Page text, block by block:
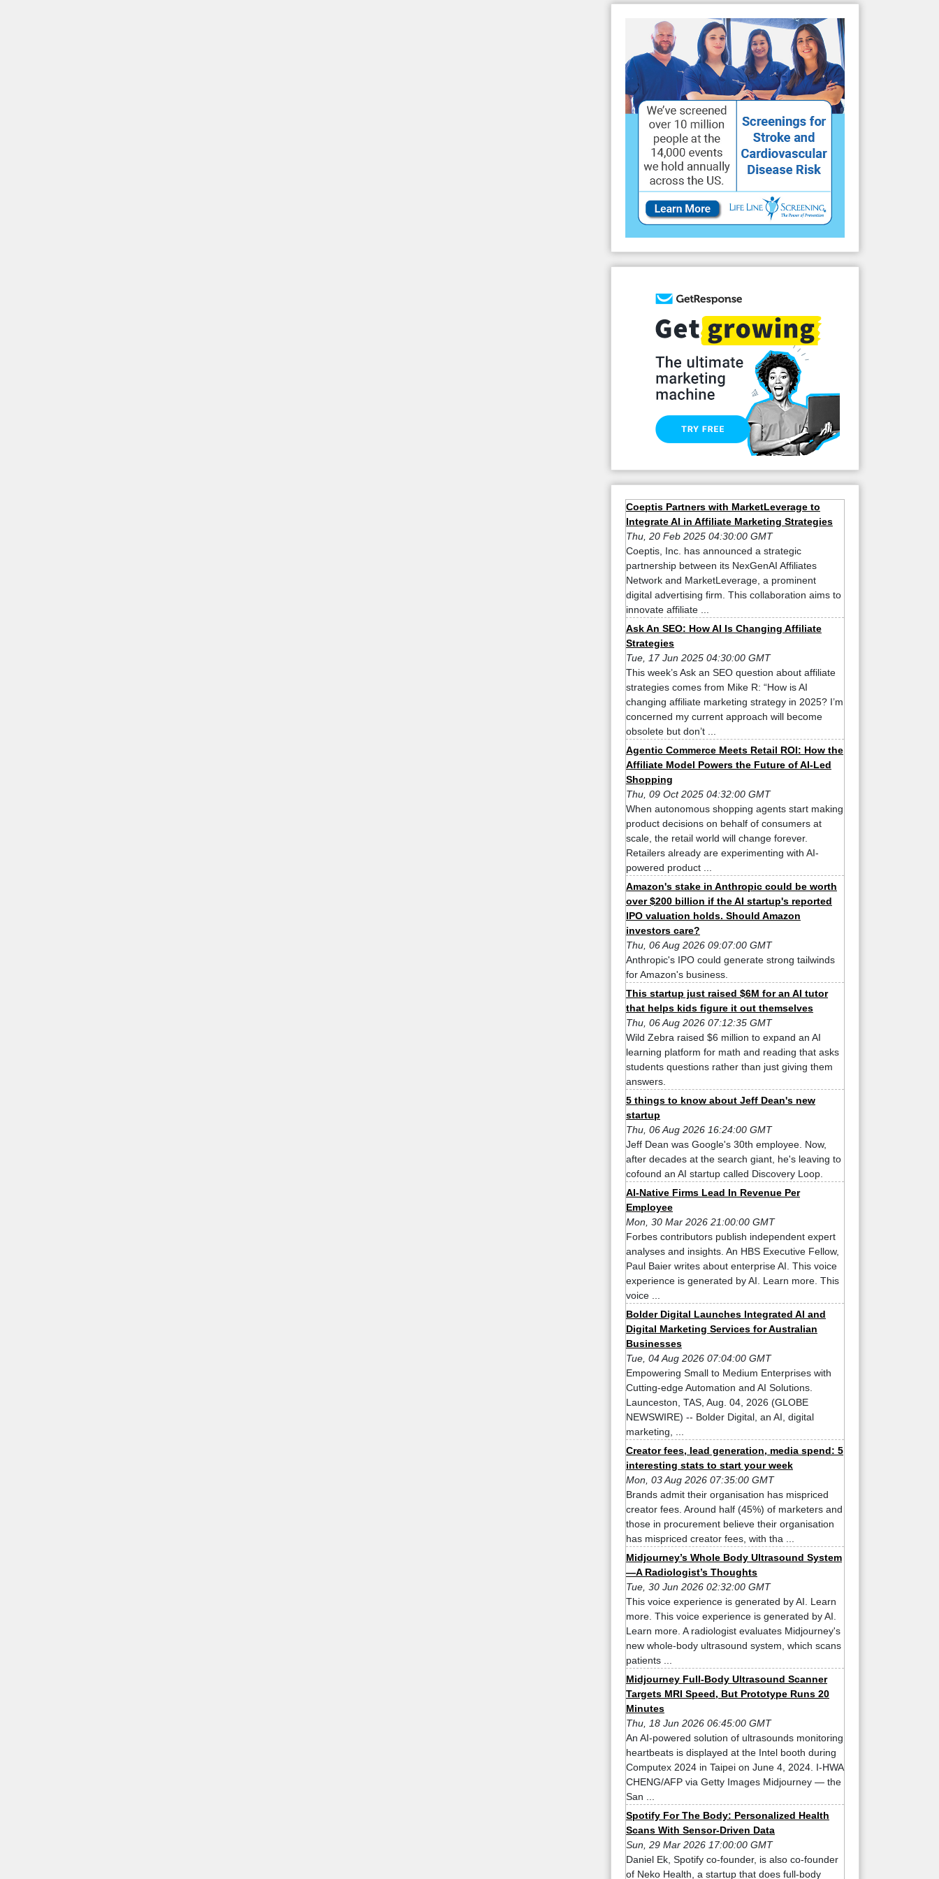
Coeptis Partners with MarketLeverage to
Integrate AI in Affiliate Marketing Strategies
Thu, 20 Feb 2025 04:30:00 GMT
Coeptis, Inc. has announced a strategic
partnership between its NexGenAI Affiliates
Network and MarketLeverage, a prominent
digital advertising firm. This collaboration aims to
innovate affiliate ...
Ask An SEO: How AI Is Changing Affiliate
Strategies
Tue, 17 Jun 2025 04:30:00 GMT
This week’s Ask an SEO question about affiliate
strategies comes from Mike R: “How is AI
changing affiliate marketing strategy in 2025? I’m
concerned my current approach will become
obsolete but don’t ...
Agentic Commerce Meets Retail ROI: How the
Affiliate Model Powers the Future of AI-Led
Shopping
Thu, 09 Oct 2025 04:32:00 GMT
When autonomous shopping agents start making
product decisions on behalf of consumers at
scale, the retail world will change forever.
Retailers already are experimenting with AI-
powered product ...
Amazon's stake in Anthropic could be worth
over $200 billion if the AI startup's reported
IPO valuation holds. Should Amazon
investors care?
Thu, 06 Aug 2026 09:07:00 GMT
Anthropic's IPO could generate strong tailwinds
for Amazon's business.
This startup just raised $6M for an AI tutor
that helps kids figure it out themselves
Thu, 06 Aug 2026 07:12:35 GMT
Wild Zebra raised $6 million to expand an AI
learning platform for math and reading that asks
students questions rather than just giving them
answers.
5 things to know about Jeff Dean's new
startup
Thu, 06 Aug 2026 16:24:00 GMT
Jeff Dean was Google's 30th employee. Now,
after decades at the search giant, he's leaving to
cofound an AI startup called Discovery Loop.
AI-Native Firms Lead In Revenue Per
Employee
Mon, 30 Mar 2026 21:00:00 GMT
Forbes contributors publish independent expert
analyses and insights. An HBS Executive Fellow,
Paul Baier writes about enterprise AI. This voice
experience is generated by AI. Learn more. This
voice ...
Bolder Digital Launches Integrated AI and
Digital Marketing Services for Australian
Businesses
Tue, 04 Aug 2026 07:04:00 GMT
Empowering Small to Medium Enterprises with
Cutting-edge Automation and AI Solutions.
Launceston, TAS, Aug. 04, 2026 (GLOBE
NEWSWIRE) -- Bolder Digital, an AI, digital
marketing, ...
Creator fees, lead generation, media spend: 5
interesting stats to start your week
Mon, 03 Aug 2026 07:35:00 GMT
Brands admit their organisation has mispriced
creator fees. Around half (45%) of marketers and
those in procurement believe their organisation
has mispriced creator fees, with tha ...
Midjourney’s Whole Body Ultrasound System
—A Radiologist’s Thoughts
Tue, 30 Jun 2026 02:32:00 GMT
This voice experience is generated by AI. Learn
more. This voice experience is generated by AI.
Learn more. A radiologist evaluates Midjourney's
new whole-body ultrasound system, which scans
patients ...
Midjourney Full-Body Ultrasound Scanner
Targets MRI Speed, But Prototype Runs 20
Minutes
Thu, 18 Jun 2026 06:45:00 GMT
An AI-powered solution of ultrasounds monitoring
heartbeats is displayed at the Intel booth during
Computex 2024 in Taipei on June 4, 2024. I-HWA
CHENG/AFP via Getty Images Midjourney — the
San ...
Spotify For The Body: Personalized Health
Scans With Sensor-Driven Data
Sun, 29 Mar 2026 17:00:00 GMT
Daniel Ek, Spotify co-founder, is also co-founder
of Neko Health, a startup that does full-body